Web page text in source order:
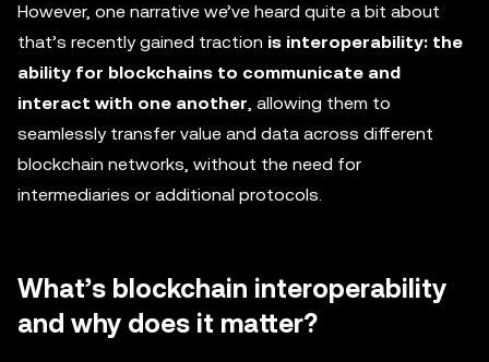
However, one narrative we’ve heard quite a bit about
that’s recently gained traction is interoperability: the
ability for blockchains to communicate and
interact with one another, allowing them to
seamlessly transfer value and data across different
blockchain networks, without the need for
intermediaries or additional protocols.
What’s blockchain interoperability
and why does it matter?